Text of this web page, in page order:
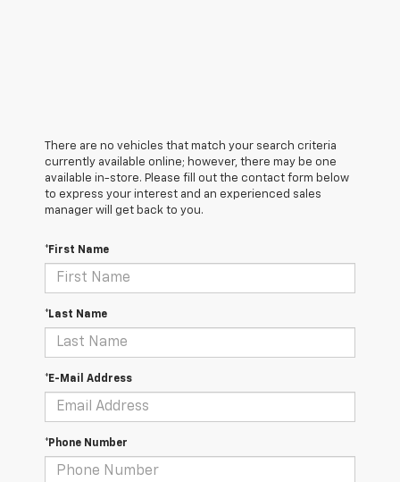
There are no vehicles that match your search criteria
currently available online; however, there may be one
available in-store. Please fill out the contact form below
to express your interest and an experienced sales
manager will get back to you.
*First Name
*Last Name
*E-Mail Address
*Phone Number